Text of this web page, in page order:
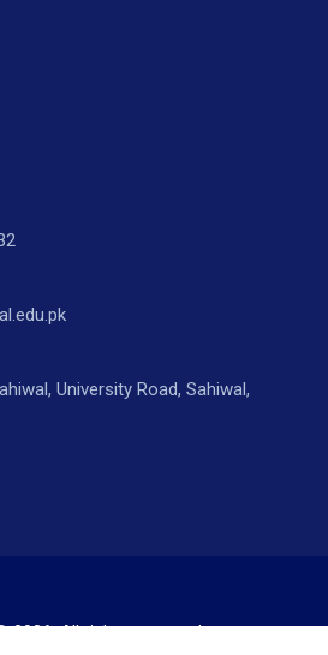
University Road, Sahiwal,
2026. All rights reserved.